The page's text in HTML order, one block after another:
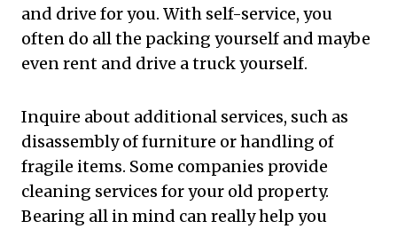
and drive for you. With self-service, you
often do all the packing yourself and maybe
even rent and drive a truck yourself.
Inquire about additional services, such as
disassembly of furniture or handling of
fragile items. Some companies provide
cleaning services for your old property.
Bearing all in mind can really help you